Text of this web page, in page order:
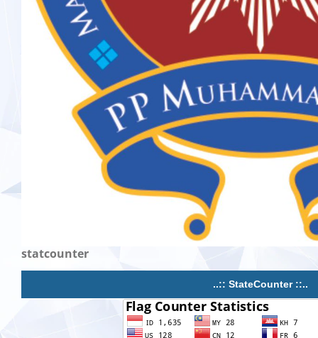
statcounter
..:: StateCounter ::..